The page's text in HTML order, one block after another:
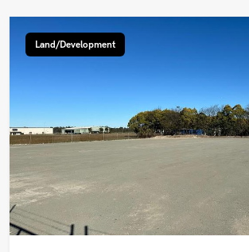
Land/Development